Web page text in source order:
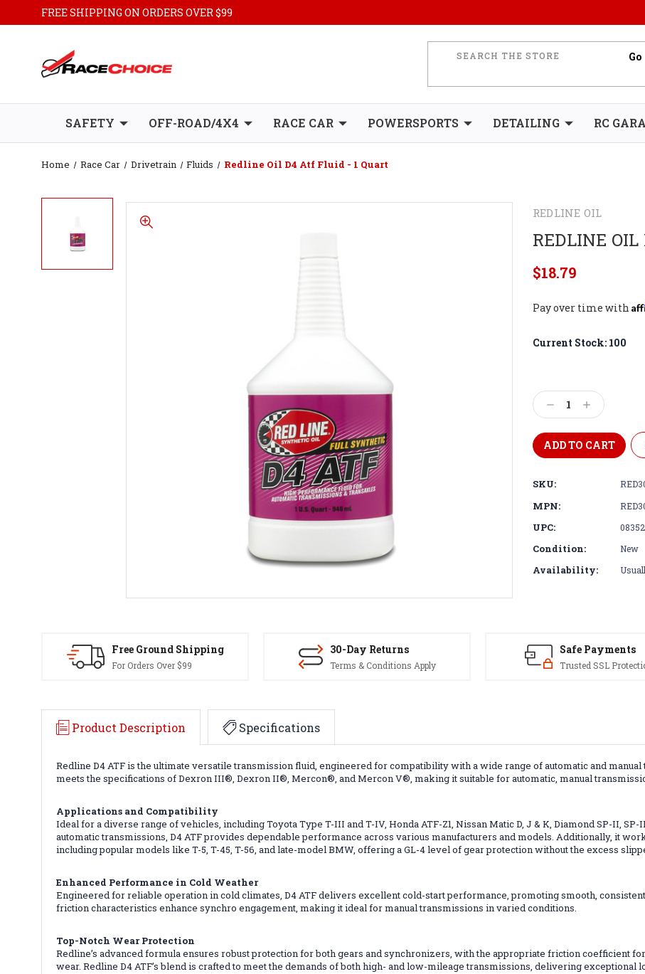
FREE SHIPPING ON ORDERS OVER $99
SAFETY OFF-ROAD/4X4 RACE CAR POWERSPORTS DETAILING RC
Home Race Car Drivetrain Fluids Redline Oil D4 Atf Fluid - 1 Quart
REDLINE OIL
REDLINE
$18.79
Pay over time with
Current Stock: 100
Decrease
Quantity:
Increase
Quantity:
SKU:
MPN:
UPC:
Condition: New
Availability:
Free Ground Shipping
For Orders Over $99
30-Day Returns
Terms & Conditions Apply
Safe Payments
Trusted SSL
Product Description Specifications
Redline D4 ATF is the ultimate versatile transmission fluid, engineered for compatibility with a wide range of automatic and
meets the specifications of Dexron III®, Dexron II®, Mercon®, and Mercon V®, making it suitable for automatic, manual
Applications and Compatibility
Ideal for a diverse range of vehicles, including Toyota Type T-III and T-IV, Honda ATF-Z1, Nissan Matic D, J & K, Diamond SP-II,
automatic transmissions, D4 ATF provides dependable performance across various manufacturers and models. Additionally, it
including popular models like T-5, T-45, T-56, and late-model BMW, offering a GL-4 level of gear protection without the excess
Enhanced Performance in Cold Weather
Engineered for reliable operation in cold climates, D4 ATF delivers excellent cold-start performance, promoting smooth,
friction characteristics enhance synchro engagement, making it ideal for manual transmissions in varied conditions.
Top-Notch Wear Protection
Redline’s advanced formula ensures robust protection for both gears and synchronizers, with the appropriate friction coefficient
wear. Redline D4 ATF’s blend is crafted to meet the demands of both high- and low-mileage transmissions, delivering exceptional